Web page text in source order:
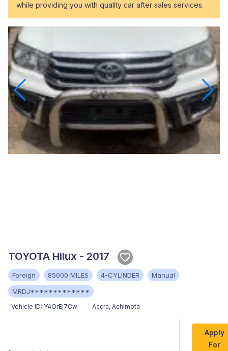
while providing you with quality car after sales services.
TOYOTA Hilux - 2017
Foreign 85000 MILES 4-CYLINDER
Manual
MRDJ*************
Vehicle ID: Y4OrEj7Cw Accra, Achimota
Apply
For